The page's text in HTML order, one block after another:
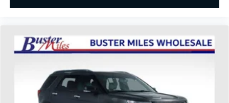
Console insert material: Colored console insert
Panel insert
: Colored instrument panel insert
Deep tinted windows - a dark outlook. Sometimes
tinted windows tame the level of light entering
your vehicle meaning less eye fatigue; and they
offer reprieve from prying eyes, too. Take the edge